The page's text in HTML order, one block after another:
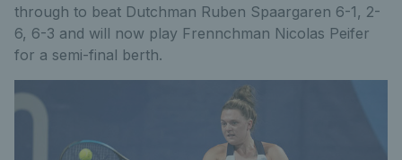
through to beat Dutchman Ruben Spaargaren 6-1, 2-
6, 6-3 and will now play Frennchman Nicolas Peifer
for a semi-final berth.